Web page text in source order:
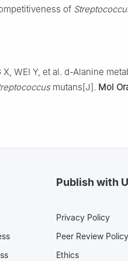
of
X, WEI Y, et al. d-Alanine
mutans[J]. Mol
Publish with
Privacy Policy
Peer Review Policy
Ethics